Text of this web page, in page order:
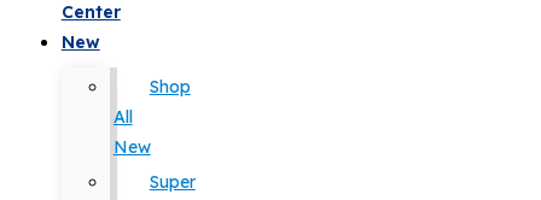
Center
New
Shop
All
New
Super